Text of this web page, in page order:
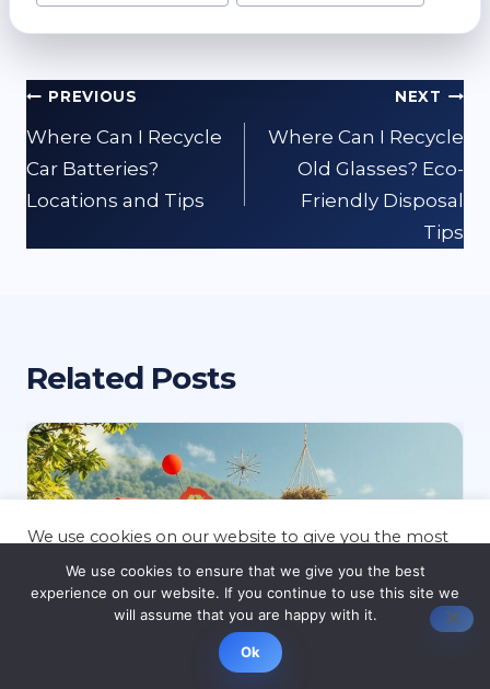
Post
navigation
PREVIOUS
Where Can I Recycle
Car Batteries?
Locations and Tips
NEXT
Where Can I Recycle
Old Glasses? Eco-
Friendly Disposal
Tips
Related Posts
We use cookies on our website to give you the most
preferences and repeat visits. By clicking “Accept”,
you consent to the use of ALL the cookies.
ACCEPT
We use cookies to ensure that we give you the best
experience on our website. If you continue to use this site we
will assume that you are happy with it.
Ok